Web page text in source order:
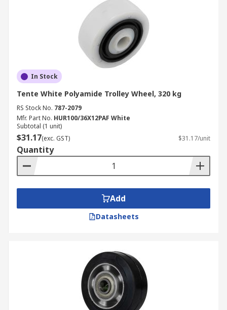
In Stock
Tente White Polyamide Trolley Wheel, 320 kg
RS Stock No. 787-2079
Mfr. Part No. HUR100/36X12PAF White
Subtotal (1 unit)
$31.17(exc. GST) $31.17/unit
Quantity
Add
Datasheets